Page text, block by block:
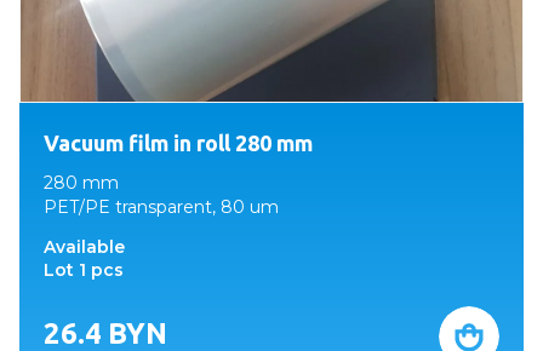
Vacuum film in roll 280 mm
280 mm
PET/PE transparent, 80 um
Available
Lot 1 pcs
26.4 BYN